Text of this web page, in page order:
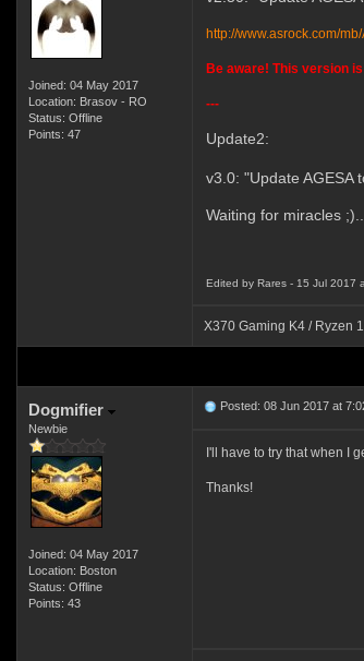
Joined: 04 May 2017
Location: Brasov - RO
Status: Offline
Points: 47
http://www.asrock.com/
Be aware! This version
---
Update2:
v3.0: "Update AGESA
Waiting for miracles
Edited by Rares - 15 Jul 2017
X370 Gaming K4 / Ryzen
Dogmifier
Newbie
Joined: 04 May 2017
Location: Boston
Status: Offline
Points: 43
Posted: 08 Jun 2017 at
I'll have to try that when I
Thanks!